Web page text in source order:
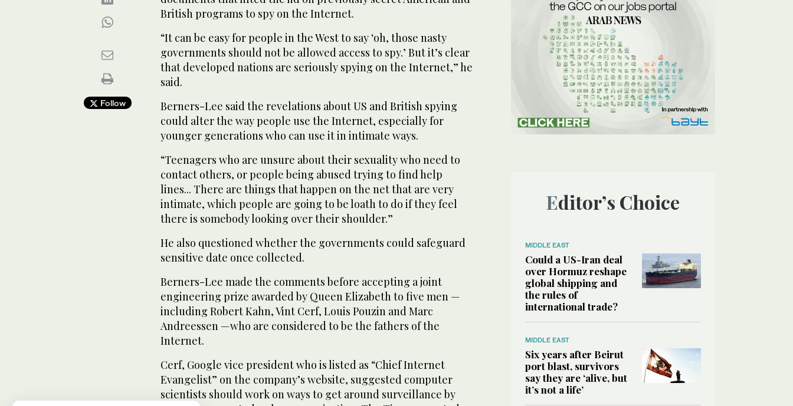
Follow
British programs to spy on the Internet.
“It can be easy for people in the West to say ‘oh, those nasty
governments should not be allowed access to spy.’ But it’s clear
that developed nations are seriously spying on the Internet,” he
said.
Berners-Lee said the revelations about US and British spying
could alter the way people use the Internet, especially for
younger generations who can use it in intimate ways.
“Teenagers who are unsure about their sexuality who need to
contact others, or people being abused trying to find help
lines... There are things that happen on the net that are very
intimate, which people are going to be loath to do if they feel
there is somebody looking over their shoulder.”
He also questioned whether the governments could safeguard
sensitive date once collected.
Berners-Lee made the comments before accepting a joint
engineering prize awarded by Queen Elizabeth to five men —
including Robert Kahn, Vint Cerf, Louis Pouzin and Marc
Andreessen —who are considered to be the fathers of the
Internet.
Cerf, Google vice president who is listed as “Chief Internet
Evangelist” on the company’s website, suggested computer
scientists should work on ways to get around surveillance by
Editor’s Choice
MIDDLE EAST
Could a US-Iran deal
over Hormuz reshape
global shipping and
the rules of
international trade?
MIDDLE EAST
Six years after Beirut
port blast, survivors
say they are ‘alive, but
it’s not a life’